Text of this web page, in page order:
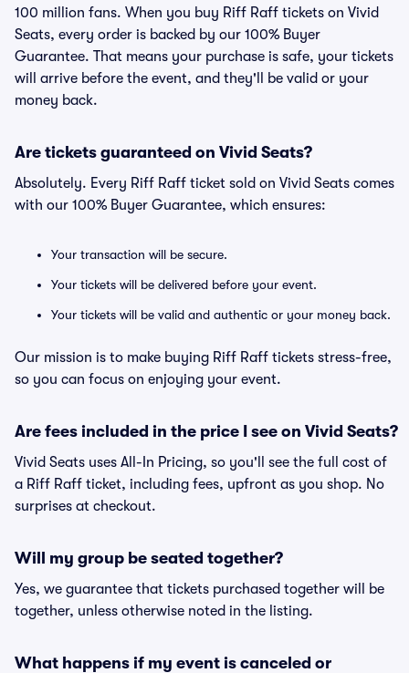
100 million fans. When you buy Riff Raff tickets on Vivid
Seats, every order is backed by our 100% Buyer
Guarantee. That means your purchase is safe, your tickets
will arrive before the event, and they'll be valid or your
money back.
Are tickets guaranteed on Vivid Seats?
Absolutely. Every Riff Raff ticket sold on Vivid Seats comes
with our 100% Buyer Guarantee, which ensures:
Your transaction will be secure.
Your tickets will be delivered before your event.
Your tickets will be valid and authentic or your money back.
Our mission is to make buying Riff Raff tickets stress-free,
so you can focus on enjoying your event.
Are fees included in the price I see on Vivid Seats?
Vivid Seats uses All-In Pricing, so you'll see the full cost of
a Riff Raff ticket, including fees, upfront as you shop. No
surprises at checkout.
Will my group be seated together?
Yes, we guarantee that tickets purchased together will be
together, unless otherwise noted in the listing.
What happens if my event is canceled or